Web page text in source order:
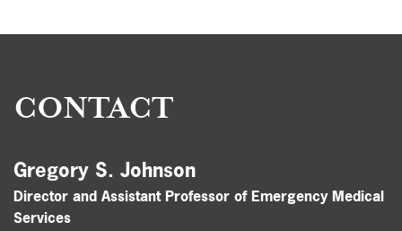
CONTACT
Gregory S. Johnson
Director and Assistant Professor of Emergency Medical
Services